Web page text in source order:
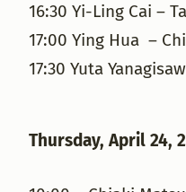
16:30 Yi-Ling Cai –
17:00 Ying Hua –
17:30 Yuta
Thursday, April 24,